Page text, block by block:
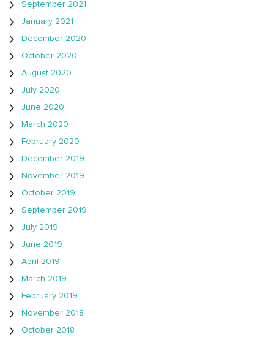
September 2021
January 2021
December 2020
October 2020
August 2020
July 2020
June 2020
March 2020
February 2020
December 2019
November 2019
October 2019
September 2019
July 2019
June 2019
April 2019
March 2019
February 2019
November 2018
October 2018